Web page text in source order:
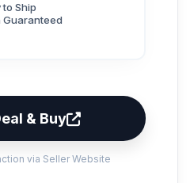
to Ship
Guaranteed
& Buy
via Seller Website